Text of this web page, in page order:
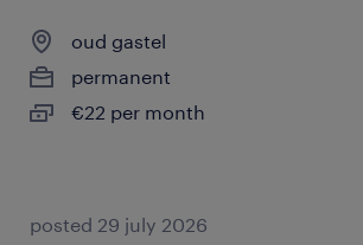
oud gastel
permanent
€22 per month
posted 29 july 2026